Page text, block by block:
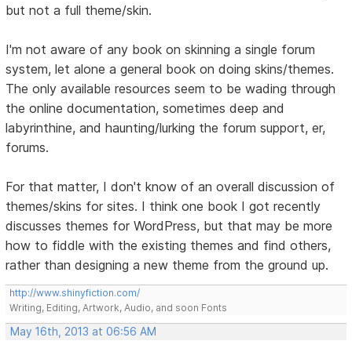
but not a full theme/skin.
I'm not aware of any book on skinning a single forum
system, let alone a general book on doing skins/themes.
The only available resources seem to be wading through
the online documentation, sometimes deep and
labyrinthine, and haunting/lurking the forum support, er,
forums.
For that matter, I don't know of an overall discussion of
themes/skins for sites. I think one book I got recently
discusses themes for WordPress, but that may be more
how to fiddle with the existing themes and find others,
rather than designing a new theme from the ground up.
http://www.shinyfiction.com/
Writing, Editing, Artwork, Audio, and soon Fonts
May 16th, 2013 at 06:56 AM